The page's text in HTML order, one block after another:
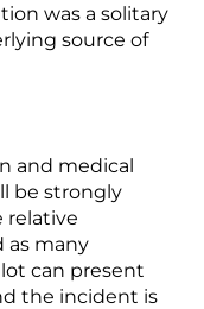
was a solitary
source of
and medical
be strongly
relative
as many
can present
the incident is